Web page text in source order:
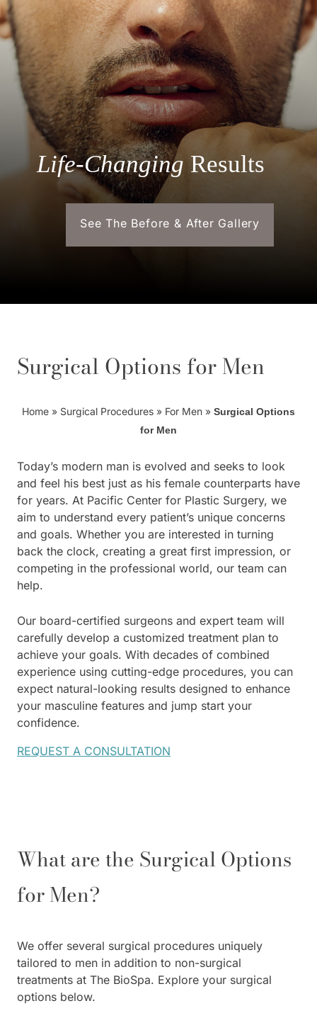
Life-Changing Results
See The Before & After Gallery
Surgical Options for Men
Home » Surgical Procedures » For Men » Surgical Options
for Men
Today’s modern man is evolved and seeks to look
and feel his best just as his female counterparts have
for years. At Pacific Center for Plastic Surgery, we
aim to understand every patient’s unique concerns
and goals. Whether you are interested in turning
back the clock, creating a great first impression, or
competing in the professional world, our team can
help.
Our board-certified surgeons and expert team will
carefully develop a customized treatment plan to
achieve your goals. With decades of combined
experience using cutting-edge procedures, you can
expect natural-looking results designed to enhance
your masculine features and jump start your
confidence.
REQUEST A CONSULTATION
What are the Surgical Options
for Men?
We offer several surgical procedures uniquely
tailored to men in addition to non-surgical
treatments at The BioSpa. Explore your surgical
options below.